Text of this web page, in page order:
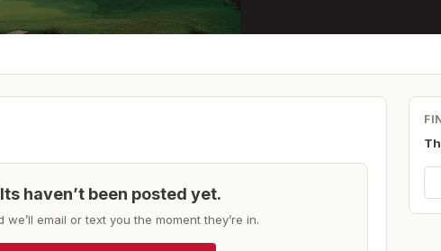
haven’t been posted yet.
we’ll email or text you the moment they’re in.